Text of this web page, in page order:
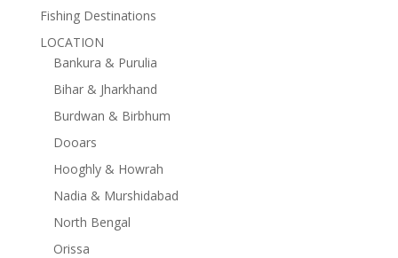
Fishing Destinations
LOCATION
Bankura & Purulia
Bihar & Jharkhand
Burdwan & Birbhum
Dooars
Hooghly & Howrah
Nadia & Murshidabad
North Bengal
Orissa